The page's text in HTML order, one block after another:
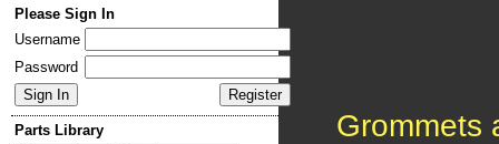
Please Sign In
Username
Password
Parts Library Grommets